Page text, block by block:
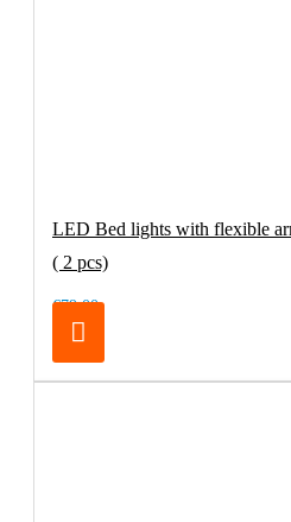
LED Bed lights with flexible
( 2 pcs)
€79.00